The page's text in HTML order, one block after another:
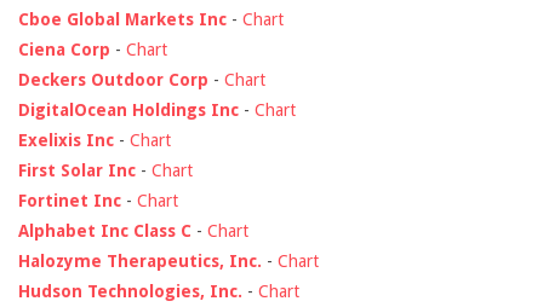
Cboe Global Markets Inc - Chart
Ciena Corp - Chart
Deckers Outdoor Corp - Chart
DigitalOcean Holdings Inc - Chart
Exelixis Inc - Chart
First Solar Inc - Chart
Fortinet Inc - Chart
Alphabet Inc Class C - Chart
Halozyme Therapeutics, Inc. - Chart
Hudson Technologies, Inc. - Chart